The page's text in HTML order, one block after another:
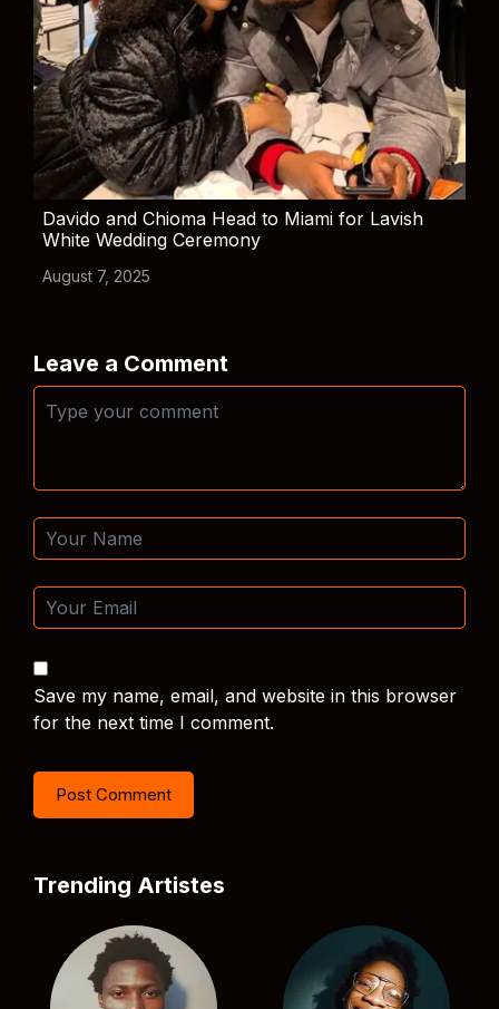
Davido and Chioma Head to Miami for Lavish
White Wedding Ceremony
August 7, 2025
Leave a Comment
Save my name, email, and website in this browser
for the next time I comment.
Trending Artistes